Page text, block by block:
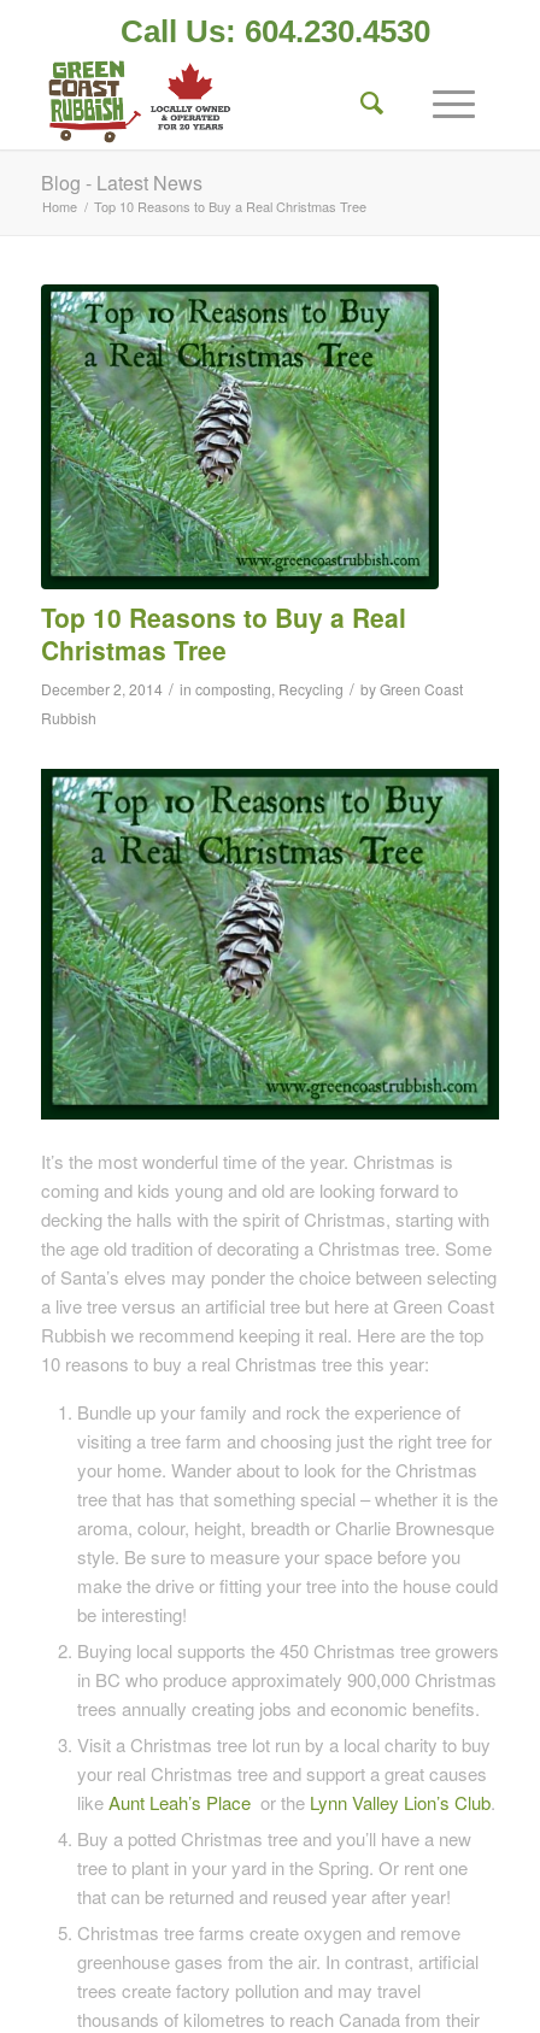
Call Us: 604.230.4530
Blog - Latest News
Home / Top 10 Reasons to Buy a Real Christmas Tree
Top 10 Reasons to Buy a Real
Christmas Tree
December 2, 2014 / in composting, Recycling / byGreen Coast
Rubbish
It’s the most wonderful time of the year. Christmas is
coming and kids young and old are looking forward to
decking the halls with the spirit of Christmas, starting with
the age old tradition of decorating a Christmas tree. Some
of Santa’s elves may ponder the choice between selecting
a live tree versus an artificial tree but here at Green Coast
Rubbish we recommend keeping it real. Here are the top
10 reasons to buy a real Christmas tree this year:
Bundle up your family and rock the experience of
visiting a tree farm and choosing just the right tree for
your home. Wander about to look for the Christmas
tree that has that something special – whether it is the
aroma, colour, height, breadth or Charlie Brownesque
style. Be sure to measure your space before you
make the drive or fitting your tree into the house could
be interesting!
Buying local supports the 450 Christmas tree growers
in BC who produce approximately 900,000 Christmas
trees annually creating jobs and economic benefits.
Visit a Christmas tree lot run by a local charity to buy
your real Christmas tree and support a great causes
likeAunt Leah’s Placeor the Lynn Valley Lion’s Club.
Buy a potted Christmas tree and you’ll have a new
tree to plant in your yard in the Spring. Or rent one
that can be returned and reused year after year!
Christmas tree farms create oxygen and remove
greenhouse gases from the air. In contrast, artificial
trees create factory pollution and may travel
thousands of kilometres to reach Canada from their